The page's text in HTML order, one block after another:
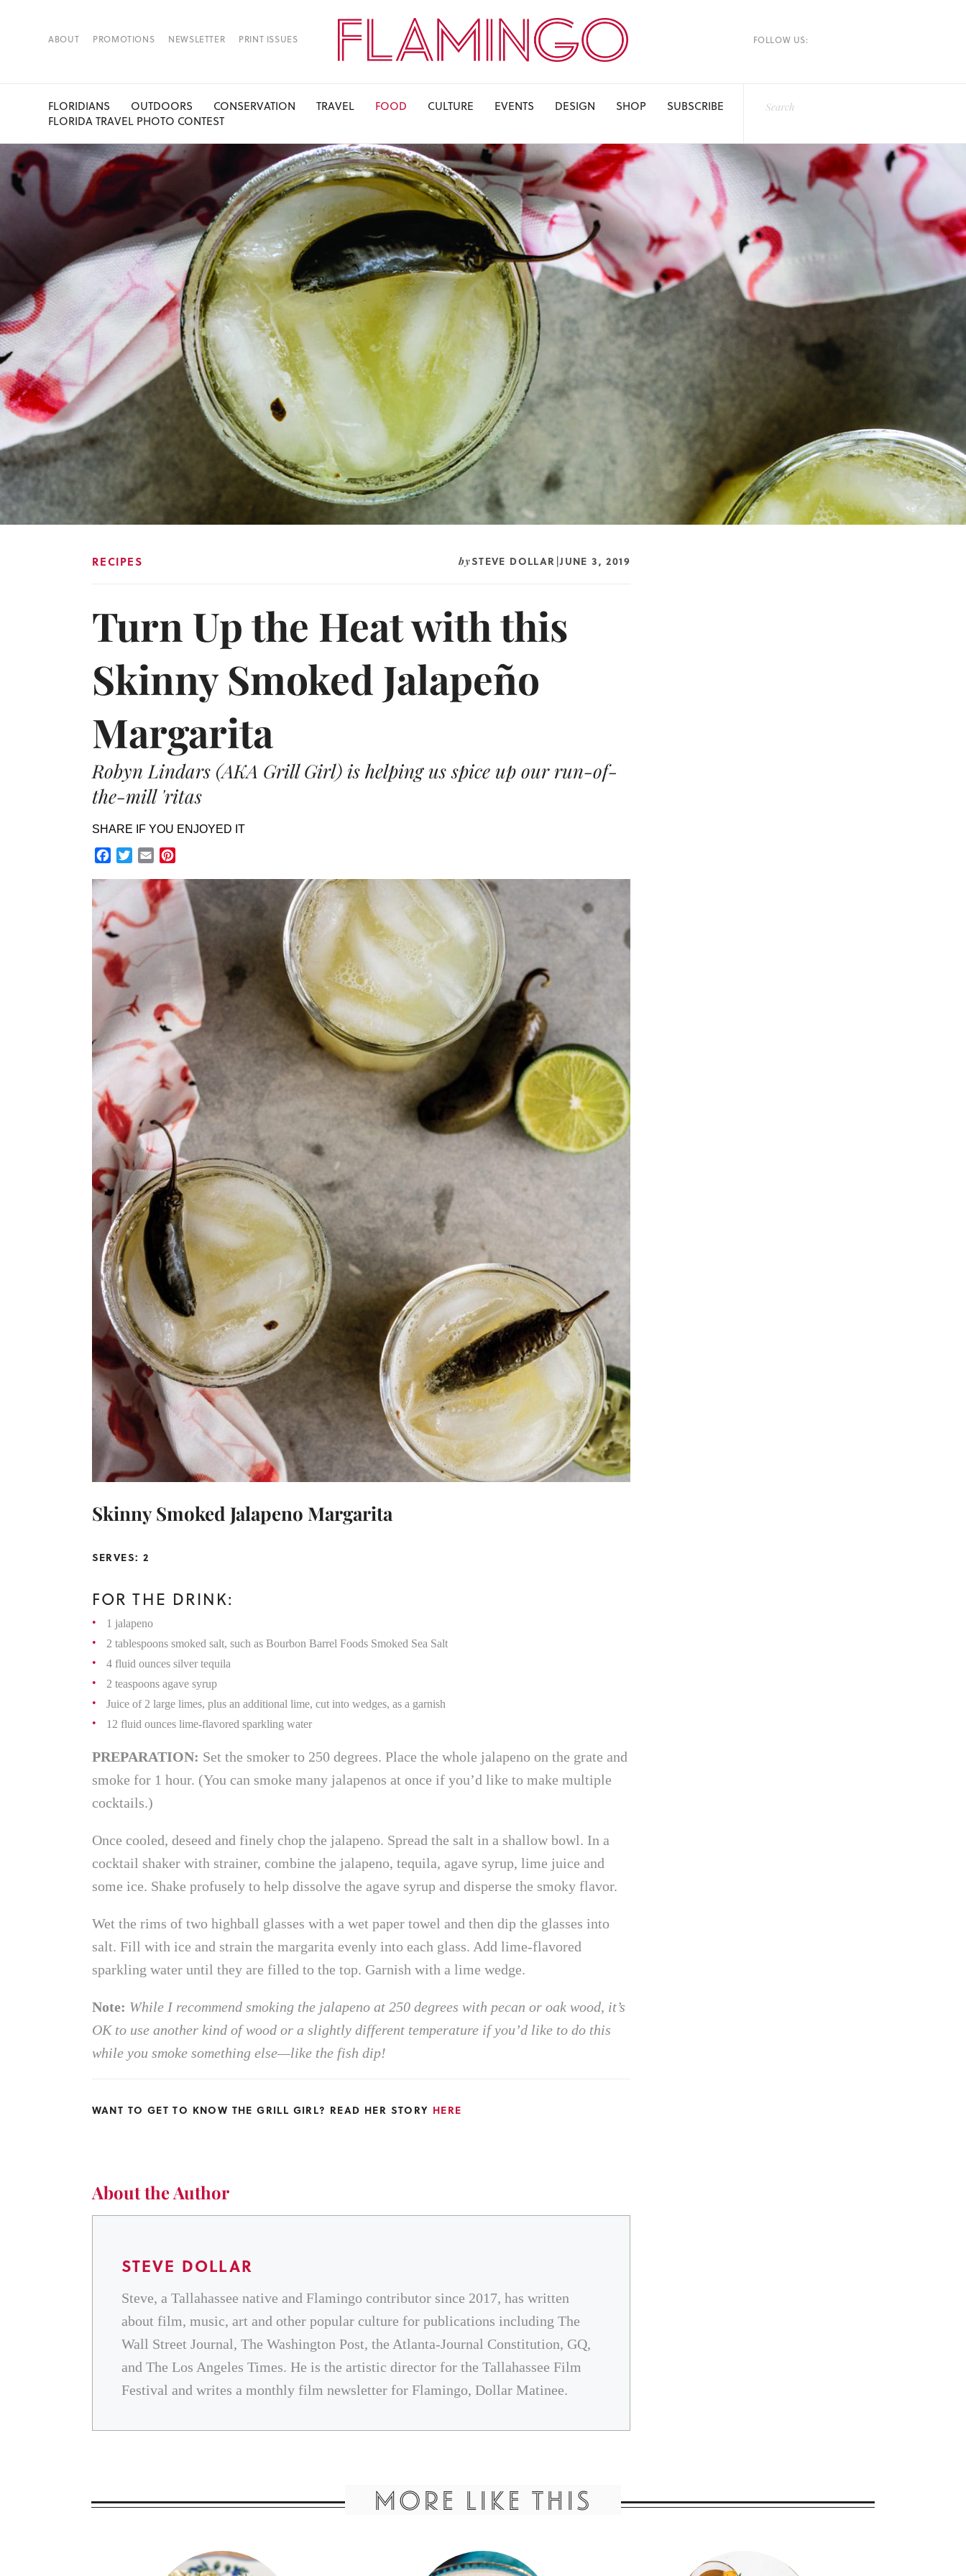
ABOUT PROMOTIONS NEWSLETTER PRINT ISSUES FOLLOW US:
FLORIDIANS OUTDOORS CONSERVATION TRAVEL FOOD CULTURE EVENTS DESIGN SHOP
SUBSCRIBE
FLORIDA TRAVEL PHOTO CONTEST
RECIPES bySTEVE DOLLAR |JUNE 3, 2019
Turn Up the Heat with this
Skinny Smoked Jalapeño
Margarita
Robyn Lindars (AKA Grill Girl) is helping us spice up our run-of-
the-mill 'ritas
SHARE IF YOU ENJOYED IT
Facebook
TwitterEmail
Skinny Smoked Jalapeno Margarita
SERVES: 2
FOR THE DRINK:
1 jalapeno
2 tablespoons smoked salt, such as Bourbon Barrel Foods Smoked Sea Salt
4 fluid ounces silver tequila
2 teaspoons agave syrup
Juice of 2 large limes, plus an additional lime, cut into wedges, as a garnish
12 fluid ounces lime-flavored sparkling water
PREPARATION: Set the smoker to 250 degrees. Place the whole jalapeno on the grate and
smoke for 1 hour. (You can smoke many jalapenos at once if you’d like to make multiple
cocktails.)
Once cooled, deseed and finely chop the jalapeno. Spread the salt in a shallow bowl. In a
cocktail shaker with strainer, combine the jalapeno, tequila, agave syrup, lime juice and
some ice. Shake profusely to help dissolve the agave syrup and disperse the smoky flavor.
Wet the rims of two highball glasses with a wet paper towel and then dip the glasses into
salt. Fill with ice and strain the margarita evenly into each glass. Add lime-flavored
sparkling water until they are filled to the top. Garnish with a lime wedge.
Note: While I recommend smoking the jalapeno at 250 degrees with pecan or oak wood, it’s
OK to use another kind of wood or a slightly different temperature if you’d like to do this
while you smoke something else—like the fish dip!
WANT TO GET TO KNOW THE GRILL GIRL? READ HER STORY HERE
About the Author
STEVE DOLLAR
Steve, a Tallahassee native and Flamingo contributor since 2017, has written
about film, music, art and other popular culture for publications including The
Wall Street Journal, The Washington Post, the Atlanta-Journal Constitution, GQ,
and The Los Angeles Times. He is the artistic director for the Tallahassee Film
Festival and writes a monthly film newsletter for Flamingo, Dollar Matinee.
MORE LIKE THIS